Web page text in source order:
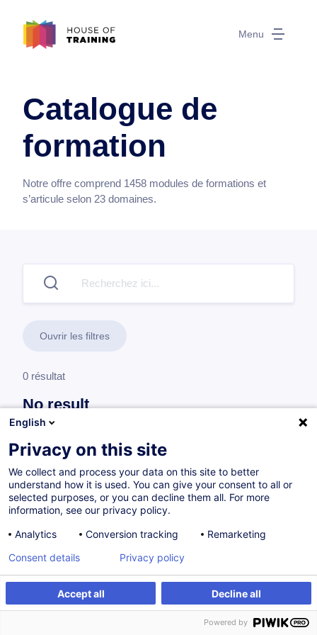
Menu
Catalogue de
formation
Notre offre comprend 1458 modules de formations et
s’articule selon 23 domaines.
Ouvrir les filtres
0 résultat
No result
No results were found for the keywords you entered,
please modify your search.
Vous souhaitez rester à jour sur notre offre
English
Privacy on this site
We collect and process your data on this site to better
understand how it is used. You can give your consent to all or
selected purposes, or you can decline them all. For more
information, see our privacy policy.
Analytics
Conversion tracking Remarketing
Accept all Decline all
Consent details Privacy policy
Powered by